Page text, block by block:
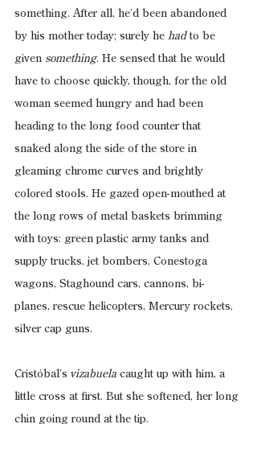
something. After all, he’d been abandoned
by his mother today; surely he had to be
given something. He sensed that he would
have to choose quickly, though, for the old
woman seemed hungry and had been
heading to the long food counter that
snaked along the side of the store in
gleaming chrome curves and brightly
colored stools. He gazed open-mouthed at
the long rows of metal baskets brimming
with toys: green plastic army tanks and
supply trucks, jet bombers, Conestoga
wagons, Staghound cars, cannons, bi-
planes, rescue helicopters, Mercury rockets,
silver cap guns.
Cristóbal’s vizabuela caught up with him, a
little cross at first. But she softened, her long
chin going round at the tip.